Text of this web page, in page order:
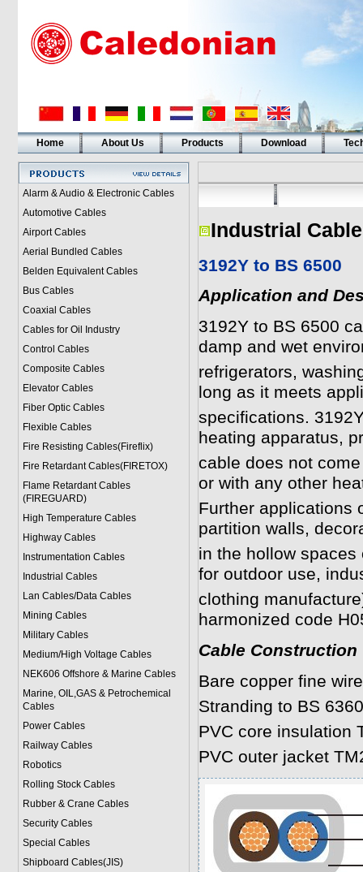
Home About Us Products Download
Alarm & Audio & Electronic Cables
Automotive Cables
Airport Cables
Aerial Bundled Cables
Belden Equivalent Cables
Bus Cables
Coaxial Cables
Cables for Oil Industry
Control Cables
Composite Cables
Elevator Cables
Fiber Optic Cables
Flexible Cables
Fire Resisting Cables(Fireflix)
Fire Retardant Cables(FIRETOX)
Flame Retardant Cables
(FIREGUARD)
High Temperature Cables
Highway Cables
Instrumentation Cables
Industrial Cables
Lan Cables/Data Cables
Mining Cables
Military Cables
Medium/High Voltage Cables
NEK606 Offshore & Marine Cables
Marine, OIL,GAS & Petrochemical
Cables
Power Cables
Railway Cables
Robotics
Rolling Stock Cables
Rubber & Crane Cables
Security Cables
Special Cables
Shipboard Cables(JIS)
Industrial
3192Y to BS 6500
Application and
3192Y to BS 6500
damp and wet
refrigerators,
long as it meets
specifications.
heating apparatus,
cable does not
or with any other
Further applications
partition walls,
in the hollow
for outdoor use,
clothing
harmonized code
Cable Construction
Bare copper fine
Stranding to BS
PVC core insulation
PVC outer jacket